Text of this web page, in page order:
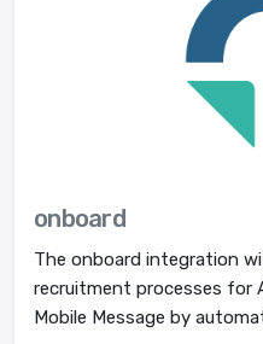
onboard
The onboard integration
recruitment processes for
Mobile Message by